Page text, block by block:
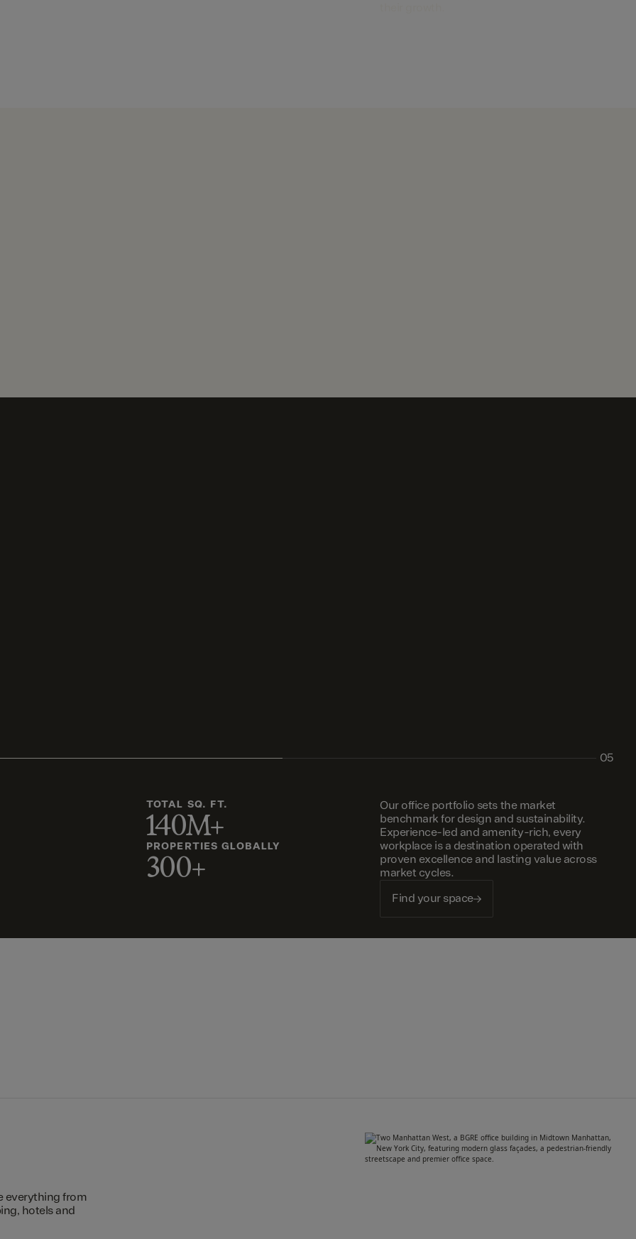
05
TOTAL SQ. FT.
140M+
PROPERTIES GLOBALLY
300+
Our office portfolio sets the market
benchmark for design and sustainability.
Experience-led and amenity-rich, every
workplace is a destination operated with
proven excellence and lasting value across
market cycles.
Find your space
everything from
hotels and